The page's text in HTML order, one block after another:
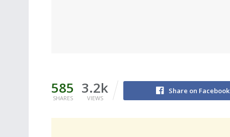
585
SHARES
3.2k
VIEWS
Share on Facebook